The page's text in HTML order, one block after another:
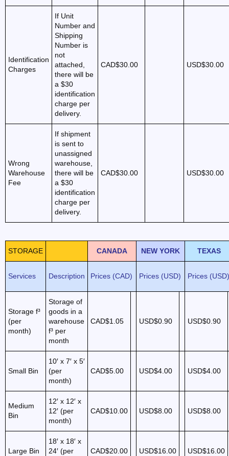
Identification
Charges
If Unit
Number and
Shipping
Number is
not
attached,
there will be
a $30
identification
charge per
delivery.
CAD$30.00 USD$30.00
Wrong
Warehouse
Fee
If shipment
is sent to
unassigned
warehouse,
there will be
a $30
identification
charge per
delivery.
CAD$30.00 USD$30.00
STORAGE CANADA NEW YORK TEXAS
Services Description Prices (CAD) Prices (USD) Prices
Storage f³
(per
month)
Storage of
goods in a
warehouse
f³ per
month
CAD$1.05 USD$0.90 USD$0.90
Small Bin
10′ x 7′ x 5′
(per
month)
CAD$5.00 USD$4.00 USD$4.00
Medium
Bin
12′ x 12′ x
12′ (per
month)
CAD$10.00 USD$8.00 USD$8.00
Large Bin
18′ x 18′ x
24′ (per
CAD$20.00 USD$16.00 USD$16.00